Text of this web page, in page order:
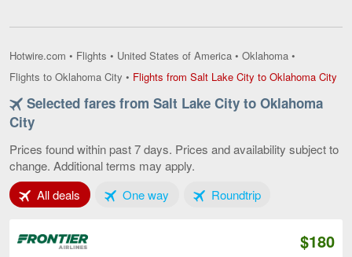
Hotwire.com • Flights • United States of America • Oklahoma •
Flights to Oklahoma City • Flights from Salt Lake City to Oklahoma City
to
Selected fares from Salt Lake City to Oklahoma
City
Prices found within past 7 days. Prices and availability subject to
change. Additional terms may apply.
All deals Tab 1 of 3One wayTab 2 of 3RoundtripTab 3 of 3
$180